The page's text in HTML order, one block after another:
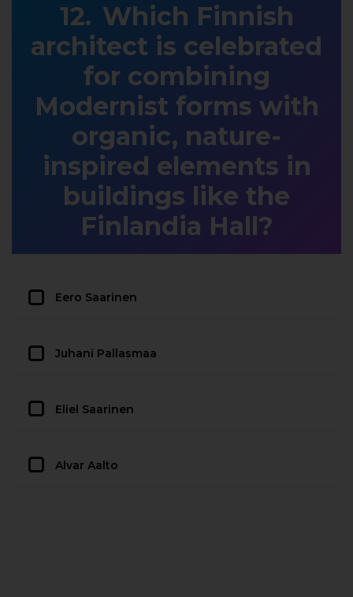
Which Finnish
architect is celebrated
for combining
Modernist forms with
organic, nature-
inspired elements in
buildings like the
Finlandia Hall?
Eero Saarinen
Juhani Pallasmaa
Eliel Saarinen
Alvar Aalto